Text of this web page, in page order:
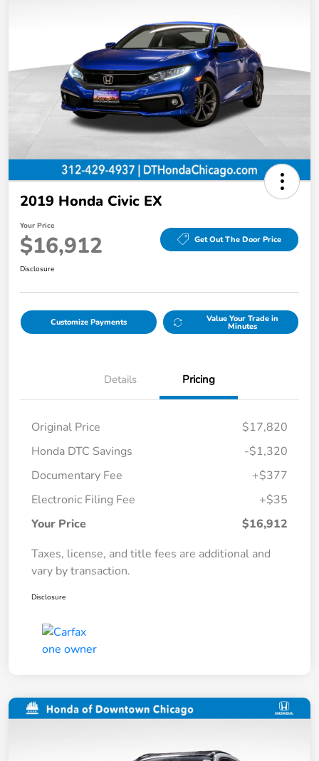
2019 Honda Civic EX
Your Price
$16,912 Get Out The Door Price
Disclosure
Customize Payments Value Your Trade in
Minutes
Details Pricing
Original Price
$17,820
Honda DTC Savings
-$1,320
Documentary Fee
+$377
Electronic Filing Fee
+$35
Your Price
$16,912
Taxes, license, and title fees are additional and
vary by transaction.
Disclosure